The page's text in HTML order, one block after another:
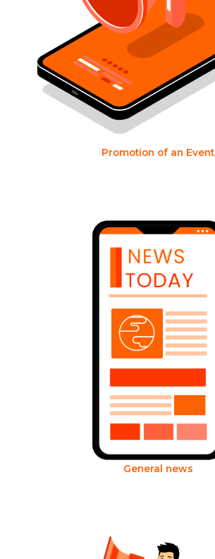
Promotion of an Event
General news